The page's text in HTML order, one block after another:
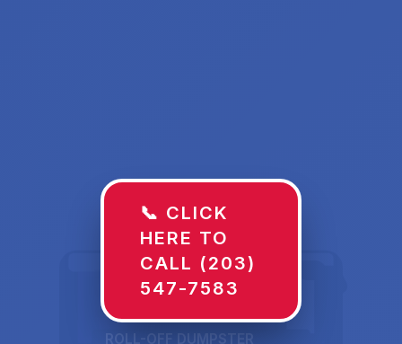
ROLL-OFF DUMPSTER
📞 CLICK
HERE TO
CALL (203)
547-7583